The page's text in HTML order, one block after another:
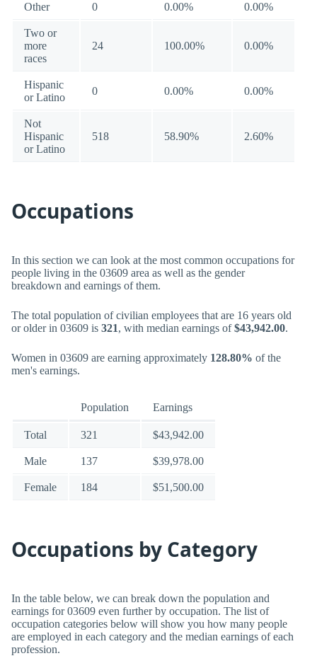
Other 0 0.00% 0.00%
Two or
more
races
24 100.00% 0.00%
Hispanic
or Latino
0 0.00% 0.00%
Not
Hispanic
or Latino
518 58.90% 2.60%
Occupations
In this section we can look at the most common occupations for
people living in the 03609 area as well as the gender
breakdown and earnings of them.
The total population of civilian employees that are 16 years old
or older in 03609 is 321, with median earnings of$43,942.00.
Women in 03609 are earning approximately 128.80% of the
men's earnings.
Population Earnings
Total 321 $43,942.00
Male 137 $39,978.00
Female 184 $51,500.00
Occupations by Category
In the table below, we can break down the population and
earnings for 03609 even further by occupation. The list of
occupation categories below will show you how many people
are employed in each category and the median earnings of each
profession.